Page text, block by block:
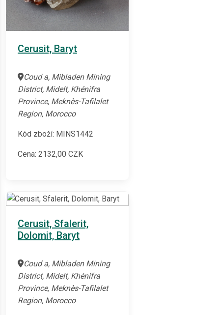
Cerusit, Baryt
Coud a, Mibladen Mining
District, Midelt, Khénifra
Province, Meknès-Tafilalet
Region, Morocco
Kód zboží: MINS1442
Cena: 2132,00 CZK
Cerusit, Sfalerit,
Dolomit, Baryt
Coud a, Mibladen Mining
District, Midelt, Khénifra
Province, Meknès-Tafilalet
Region, Morocco